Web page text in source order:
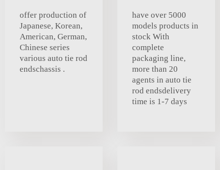
offer production of
Japanese, Korean,
American, German,
Chinese series
various auto tie rod
endschassis .
have over 5000
models products in
stock With
complete
packaging line,
more than 20
agents in auto tie
rod endsdelivery
time is 1-7 days